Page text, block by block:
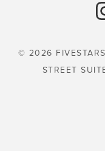
© 2026
STREET